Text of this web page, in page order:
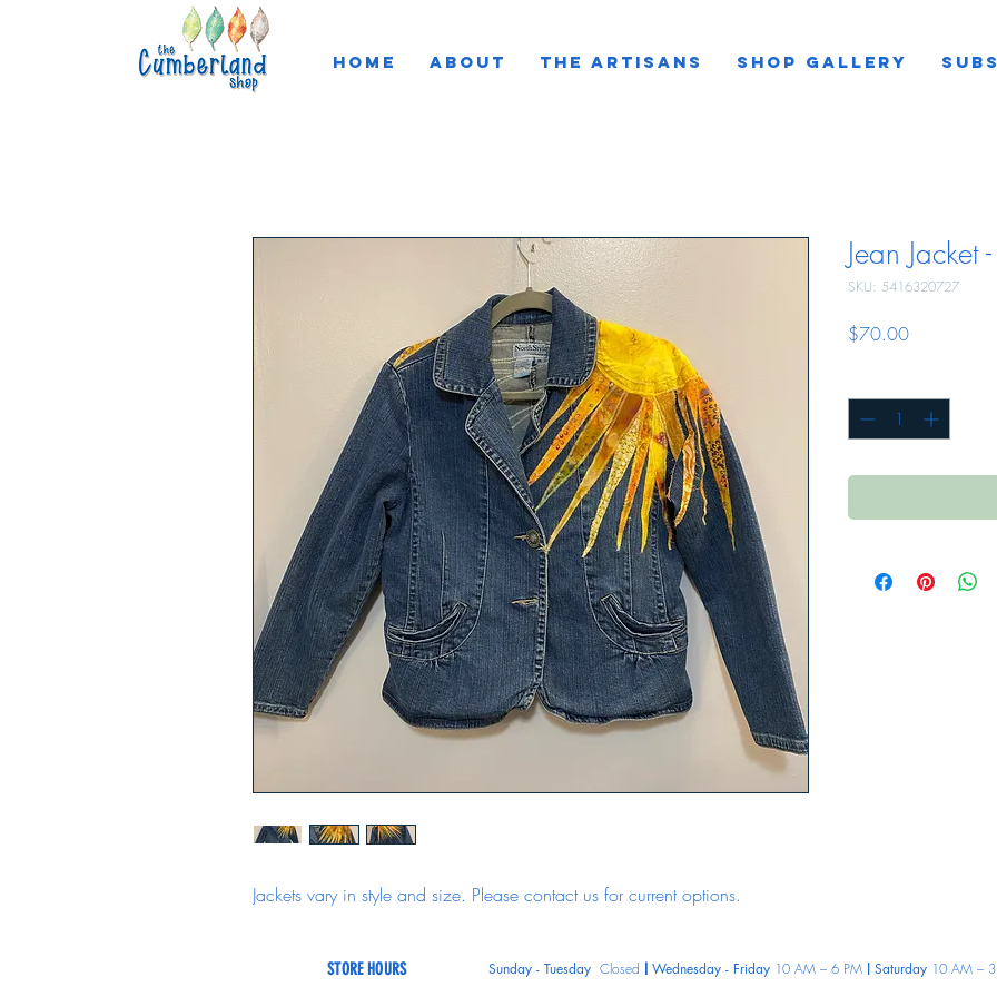
HOME ABOUT THE ARTISANS SHOP GALLERY
Jackets vary in style and size. Please contact us for current options.
Jean Jacket
SKU: 5416320727
$70.00Price
STORE HOURS Sunday - TuesdayClosed Wednesday - Friday 10 AM – 6 PM Saturday 10 AM –